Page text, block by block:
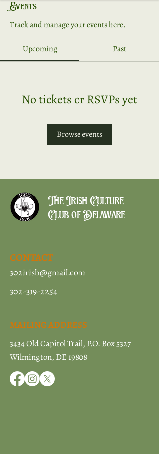
Events
Track and manage your events here.
Upcoming Past
No tickets or RSVPs yet
Browse events
The Irish Culture
Club of Delaware
CONTACT
302irish@gmail.com
302-319-2254
MAILING ADDRESS
3434 Old Capitol Trail, P.O. Box 5327
Wilmington, DE 19808